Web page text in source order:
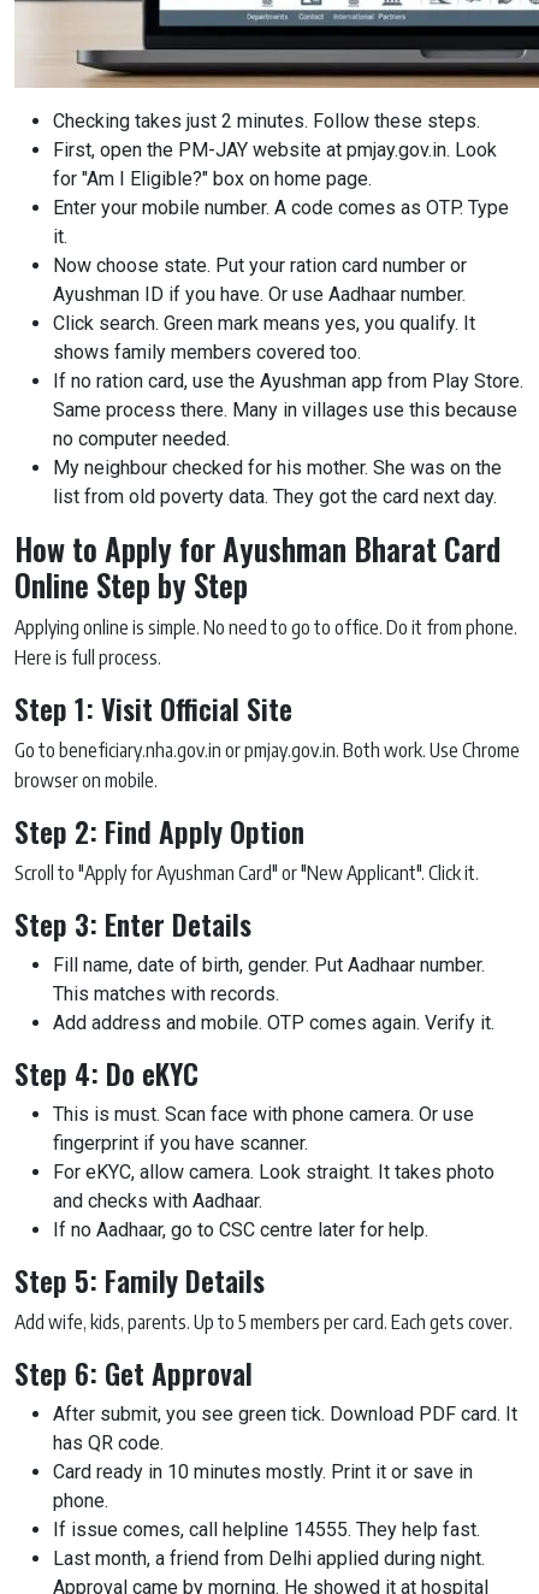
Checking takes just 2 minutes. Follow these steps.
First, open the PM-JAY website at pmjay.gov.in. Look
for "Am I Eligible?" box on home page.
Enter your mobile number. A code comes as OTP. Type
it.
Now choose state. Put your ration card number or
Ayushman ID if you have. Or use Aadhaar number.
Click search. Green mark means yes, you qualify. It
shows family members covered too.
If no ration card, use the Ayushman app from Play Store.
Same process there. Many in villages use this because
no computer needed.
My neighbour checked for his mother. She was on the
list from old poverty data. They got the card next day.
How to Apply for Ayushman Bharat Card
Online Step by Step
Applying online is simple. No need to go to office. Do it from phone.
Here is full process.
Step 1: Visit Official Site
Go to beneficiary.nha.gov.in or pmjay.gov.in. Both work. Use Chrome
browser on mobile.
Step 2: Find Apply Option
Scroll to "Apply for Ayushman Card" or "New Applicant". Click it.
Step 3: Enter Details
Fill name, date of birth, gender. Put Aadhaar number.
This matches with records.
Add address and mobile. OTP comes again. Verify it.
Step 4: Do eKYC
This is must. Scan face with phone camera. Or use
fingerprint if you have scanner.
For eKYC, allow camera. Look straight. It takes photo
and checks with Aadhaar.
If no Aadhaar, go to CSC centre later for help.
Step 5: Family Details
Add wife, kids, parents. Up to 5 members per card. Each gets cover.
Step 6: Get Approval
After submit, you see green tick. Download PDF card. It
has QR code.
Card ready in 10 minutes mostly. Print it or save in
phone.
If issue comes, call helpline 14555. They help fast.
Last month, a friend from Delhi applied during night.
Approval came by morning. He showed it at hospital